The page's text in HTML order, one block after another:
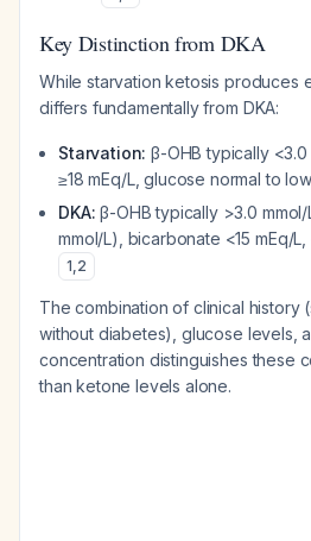
Key Distinction from DKA
While starvation ketosis produces
differs fundamentally from DKA:
Starvation: β-OHB typically
≥18 mEq/L, glucose normal to low
DKA: β-OHB typically >3.0 mmol/
mmol/L), bicarbonate <15 mEq/
1,2
The combination of clinical history
without diabetes), glucose levels,
concentration distinguishes these
than ketone levels alone.